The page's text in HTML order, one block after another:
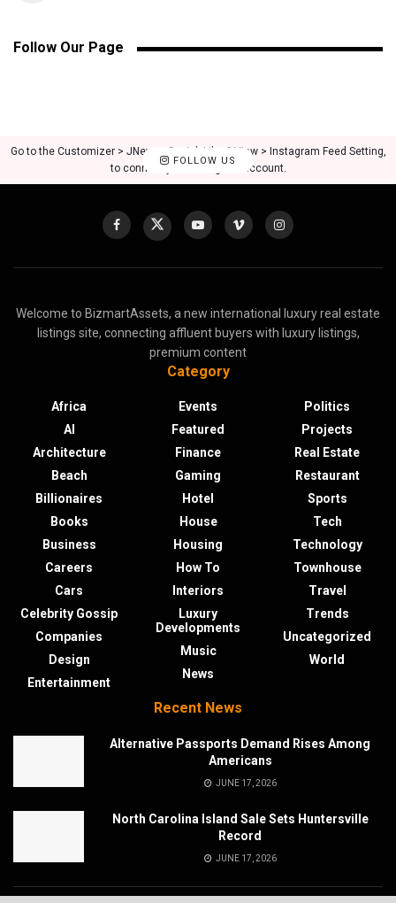
Follow Our Page
FOLLOW US
Go to the Customizer > JNews : Social, Like & View > Instagram Feed Setting,
to connect your Instagram account.
Welcome to BizmartAssets, a new international luxury real estate
listings site, connecting affluent buyers with luxury listings,
premium content
Category
Africa
AI
Architecture
Beach
Billionaires
Books
Business
Careers
Cars
Celebrity Gossip
Companies
Design
Entertainment
Events
Featured
Finance
Gaming
Hotel
House
Housing
How To
Interiors
Luxury
Developments
Music
News
Politics
Projects
Real Estate
Restaurant
Sports
Tech
Technology
Townhouse
Travel
Trends
Uncategorized
World
Recent News
Alternative Passports Demand Rises Among
Americans
JUNE 17, 2026
North Carolina Island Sale Sets Huntersville
Record
JUNE 17, 2026